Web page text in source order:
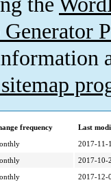
frequency
Last
2017-11-
2017-10-
2017-12-